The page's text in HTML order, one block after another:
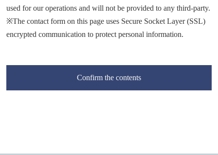
used for our operations and will not be provided to any third-party.
※The contact form on this page uses Secure Socket Layer (SSL)
encrypted communication to protect personal information.